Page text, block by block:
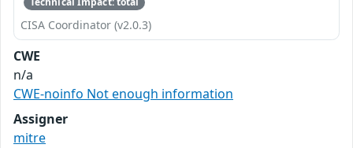
CISA Coordinator (v2.0.3)
CWE
n/a
CWE-noinfo Not enough information
Assigner
mitre